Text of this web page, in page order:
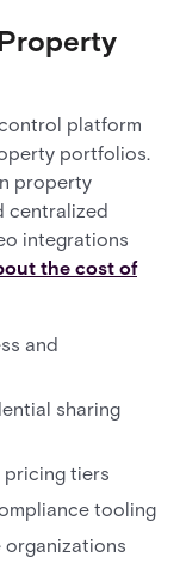
platform
portfolios.
property
centralized
integrations
the cost of
and
sharing
pricing tiers
tooling
organizations